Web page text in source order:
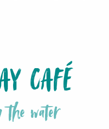
CAFÉ
water